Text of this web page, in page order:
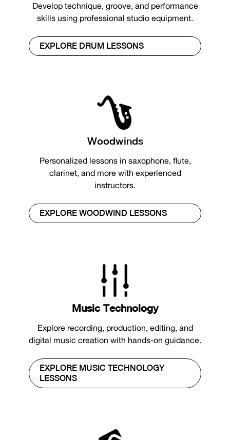
Develop technique, groove, and performance
skills using professional studio equipment.
EXPLORE DRUM LESSONS
Woodwinds
Personalized lessons in saxophone, flute,
clarinet, and more with experienced
instructors.
EXPLORE WOODWIND LESSONS
Music Technology
Explore recording, production, editing, and
digital music creation with hands-on guidance.
EXPLORE MUSIC TECHNOLOGY
LESSONS